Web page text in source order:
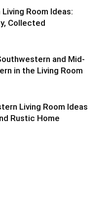
Room Ideas:
Collected
and Mid-
in the Living Room
Living Room Ideas
Rustic Home